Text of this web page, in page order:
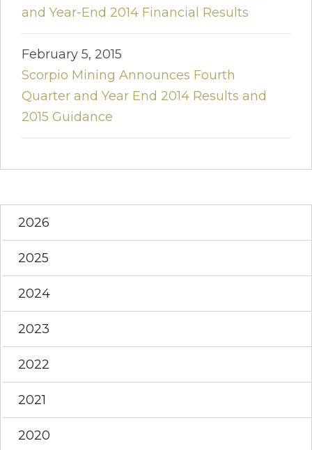
and Year-End 2014 Financial Results
February 5, 2015
Scorpio Mining Announces Fourth
Quarter and Year End 2014 Results and
2015 Guidance
2026
2025
2024
2023
2022
2021
2020